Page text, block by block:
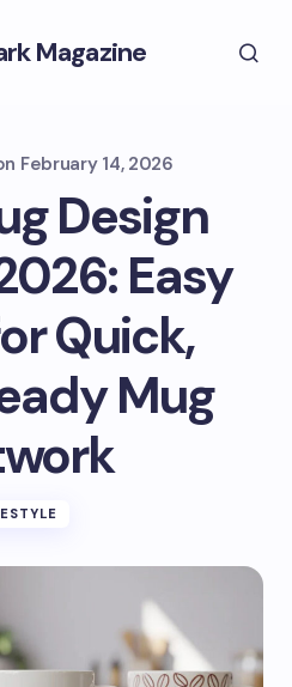
Magazine
February 14, 2026
Design
Easy
Quick,
Mug